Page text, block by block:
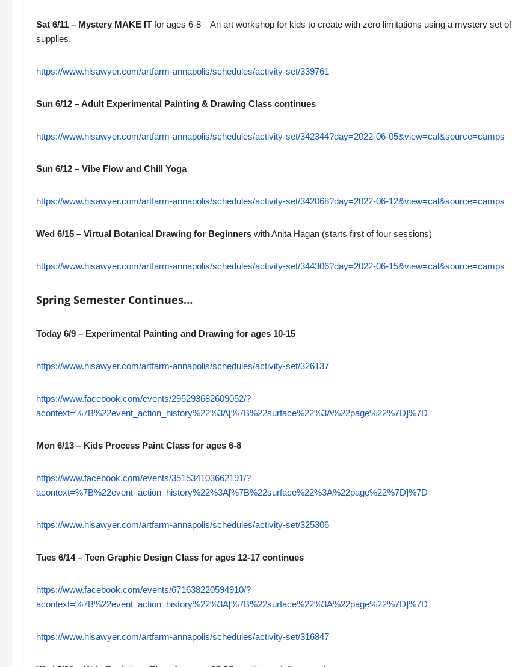
Sat 6/11 – Mystery MAKE IT for ages 6-8 – An art workshop for kids to create with zero limitations using a mystery set of
supplies.
https://www.hisawyer.com/artfarm-annapolis/schedules/activity-set/339761
Sun 6/12 – Adult Experimental Painting & Drawing Class continues
https://www.hisawyer.com/artfarm-annapolis/schedules/activity-set/342344?day=2022-06-05&view=cal&source=camps
Sun 6/12 – Vibe Flow and Chill Yoga
https://www.hisawyer.com/artfarm-annapolis/schedules/activity-set/342068?day=2022-06-12&view=cal&source=camps
Wed 6/15 – Virtual Botanical Drawing for Beginners with Anita Hagan (starts first of four sessions)
https://www.hisawyer.com/artfarm-annapolis/schedules/activity-set/344306?day=2022-06-15&view=cal&source=camps
Spring Semester Continues…
Today 6/9 – Experimental Painting and Drawing for ages 10-15
https://www.hisawyer.com/artfarm-annapolis/schedules/activity-set/326137
https://www.facebook.com/events/295293682609052/?
acontext=%7B%22event_action_history%22%3A[%7B%22surface%22%3A%22page%22%7D]%7D
Mon 6/13 – Kids Process Paint Class for ages 6-8
https://www.facebook.com/events/351534103662191/?
acontext=%7B%22event_action_history%22%3A[%7B%22surface%22%3A%22page%22%7D]%7D
https://www.hisawyer.com/artfarm-annapolis/schedules/activity-set/325306
Tues 6/14 – Teen Graphic Design Class for ages 12-17 continues
https://www.facebook.com/events/671638220594910/?
acontext=%7B%22event_action_history%22%3A[%7B%22surface%22%3A%22page%22%7D]%7D
https://www.hisawyer.com/artfarm-annapolis/schedules/activity-set/316847